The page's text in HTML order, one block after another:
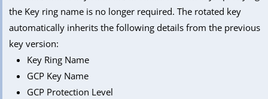
the Key ring name is no longer required. The rotated key
automatically inherits the following details from the previous
key version:
Key Ring Name
GCP Key Name
GCP Protection Level